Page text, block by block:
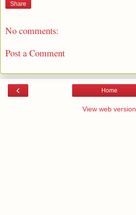
Share
No comments:
Post a Comment
‹ Home
View web version